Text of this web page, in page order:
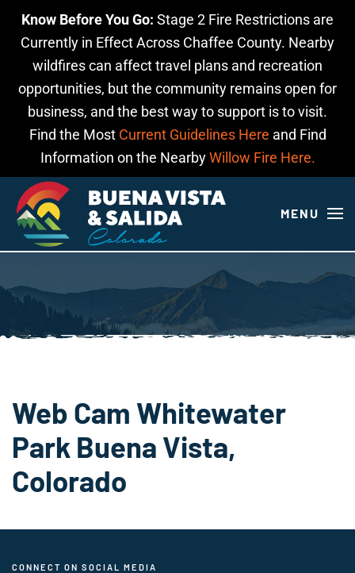
Know Before You Go: Stage 2 Fire Restrictions are
Currently in Effect Across Chaffee County. Nearby
wildfires can affect travel plans and recreation
opportunities, but the community remains open for
business, and the best way to support is to visit.
Find the Most Current Guidelines Here and Find
Information on the NearbyWillow Fire Here.
Skip to main content
MENU
Web Cam Whitewater
Park Buena Vista,
Colorado
CONNECT ON SOCIAL MEDIA